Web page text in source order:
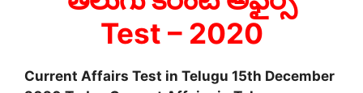
Test – 2020
Current Affairs Test in Telugu 15th December